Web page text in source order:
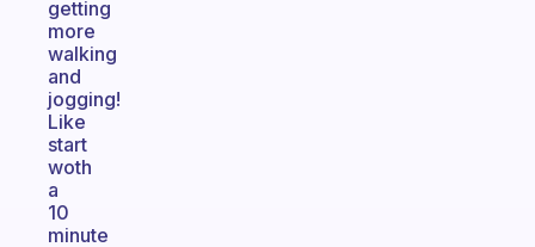
getting
more
walking
and
jogging!
Like
start
woth
a
10
minute